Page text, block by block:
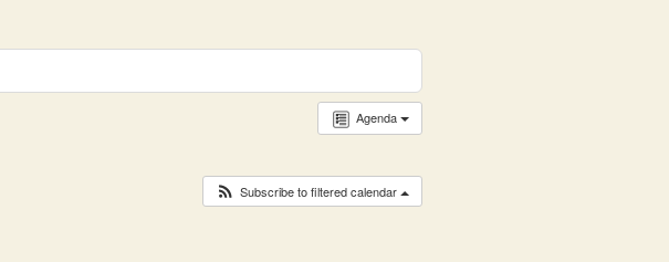
Agenda
Subscribe to filtered calendar